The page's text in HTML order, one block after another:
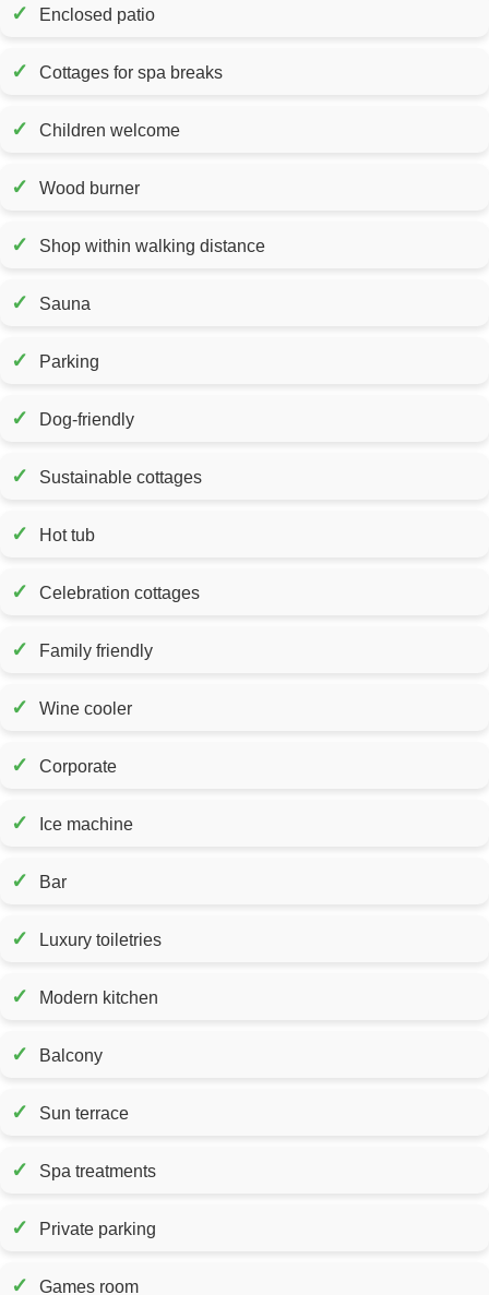
✓ Enclosed patio
✓ Cottages for spa breaks
✓ Children welcome
✓ Wood burner
✓ Shop within walking distance
✓ Sauna
✓ Parking
✓ Dog-friendly
✓ Sustainable cottages
✓ Hot tub
✓ Celebration cottages
✓ Family friendly
✓ Wine cooler
✓ Corporate
✓ Ice machine
✓ Bar
✓ Luxury toiletries
✓ Modern kitchen
✓ Balcony
✓ Sun terrace
✓ Spa treatments
✓ Private parking
✓ Games room